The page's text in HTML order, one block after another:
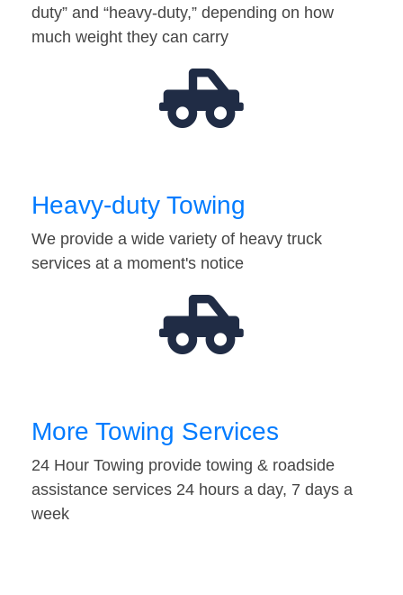
duty” and “heavy-duty,” depending on how
much weight they can carry
Heavy-duty Towing
We provide a wide variety of heavy truck
services at a moment's notice
More Towing Services
24 Hour Towing provide towing & roadside
assistance services 24 hours a day, 7 days a
week